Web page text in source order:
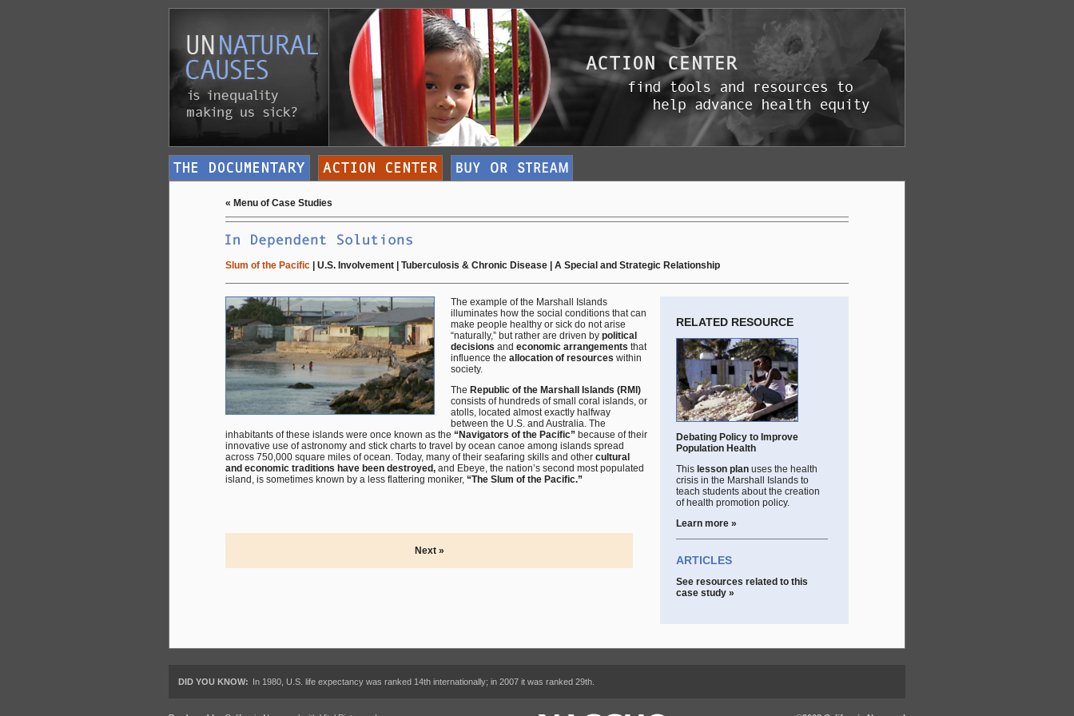
« Menu of Case Studies
Slum of the Pacific U.S. Involvement Tuberculosis & Chronic Disease A Special and Strategic Relationship
RELATED RESOURCE
Debating Policy to Improve
Population Health
This lesson plan uses the health
crisis in the Marshall Islands to
teach students about the creation
of health promotion policy.
Learn more »
ARTICLES
See resources related to this
case study »
The example of the Marshall Islands
illuminates how the social conditions that can
make people healthy or sick do not arise
“naturally,” but rather are driven by political
decisions and economic arrangements that
influence the allocation of resources within
society.
The Republic of the Marshall Islands (RMI)
consists of hundreds of small coral islands, or
atolls, located almost exactly halfway
between the U.S. and Australia. The
inhabitants of these islands were once known as the “Navigators of the Pacific” because of their
innovative use of astronomy and stick charts to travel by ocean canoe among islands spread
across 750,000 square miles of ocean. Today, many of their seafaring skills and other cultural
and economic traditions have been destroyed, and Ebeye, the nation’s second most populated
island, is sometimes known by a less flattering moniker, “The Slum of the Pacific.”
Next »
DID YOU KNOW: In 1980, U.S. life expectancy was ranked 14th internationally; in 2007 it was ranked 29th.